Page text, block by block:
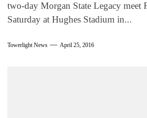
two-day Morgan State Legacy meet
Saturday at Hughes Stadium in...
Towerlight News April 25, 2016